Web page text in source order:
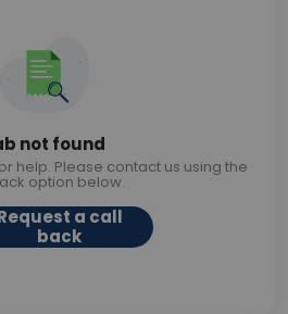
not found
help. Please contact us using the
option below.
a call
back